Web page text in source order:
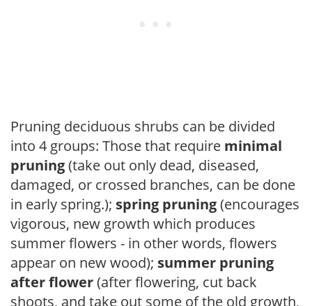
Pruning deciduous shrubs can be divided
into 4 groups: Those that require minimal
pruning(take out only dead, diseased,
damaged, or crossed branches, can be done
in early spring.); spring pruning(encourages
vigorous, new growth which produces
summer flowers - in other words, flowers
appear on new wood); summer pruning
after flower(after flowering, cut back
shoots, and take out some of the old growth,